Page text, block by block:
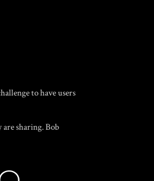
to have users
sharing. Bob